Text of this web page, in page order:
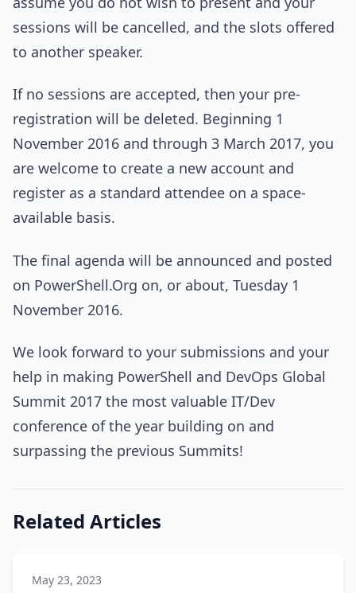
sessions will be cancelled, and the slots offered
to another speaker.
If no sessions are accepted, then your pre-
registration will be deleted. Beginning 1
November 2016 and through 3 March 2017, you
are welcome to create a new account and
register as a standard attendee on a space-
available basis.
The final agenda will be announced and posted
on PowerShell.Org on, or about, Tuesday 1
November 2016.
We look forward to your submissions and your
help in making PowerShell and DevOps Global
Summit 2017 the most valuable IT/Dev
conference of the year building on and
surpassing the previous Summits!
Related Articles
May 23, 2023